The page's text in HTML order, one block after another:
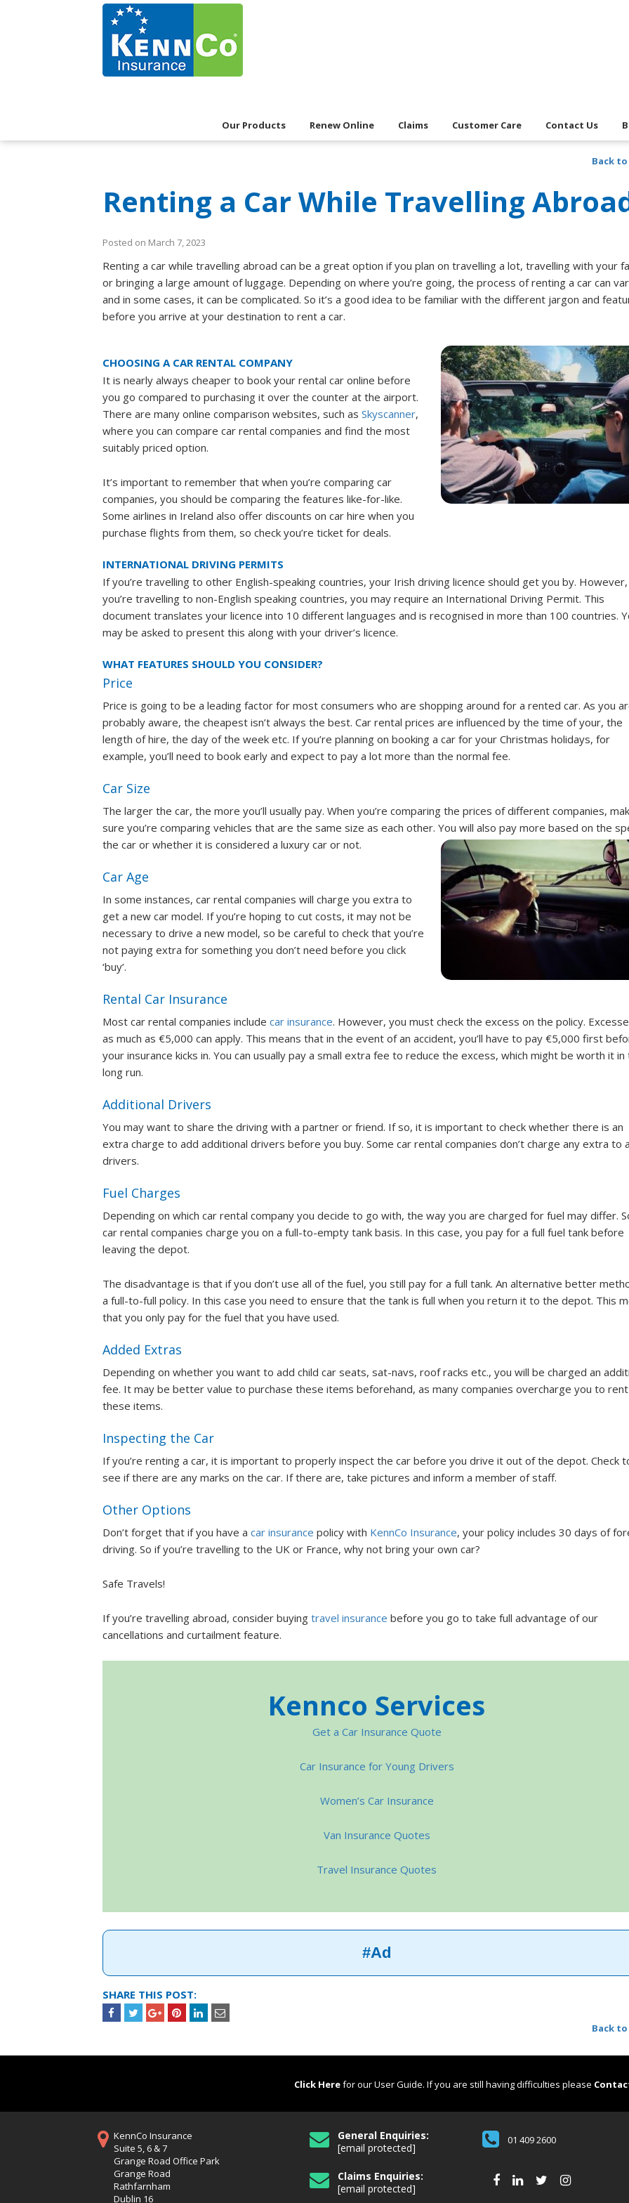
Our Products Renew Online Claims Customer Care Contact Us
Back
Renting a Car While Travelling
Posted on March 7, 2023
Renting a car while travelling abroad can be a great option if you plan on travelling a lot, travelling with your
or bringing a large amount of luggage. Depending on where you’re going, the process of renting a car can
and in some cases, it can be complicated. So it’s a good idea to be familiar with the different jargon and
before you arrive at your destination to rent a car.
CHOOSING A CAR RENTAL COMPANY
It is nearly always cheaper to book your rental car online before
you go compared to purchasing it over the counter at the airport.
There are many online comparison websites, such as Skyscanner,
where you can compare car rental companies and find the most
suitably priced option.
It’s important to remember that when you’re comparing car
companies, you should be comparing the features like-for-like.
Some airlines in Ireland also offer discounts on car hire when you
purchase flights from them, so check you’re ticket for deals.
INTERNATIONAL DRIVING PERMITS
If you’re travelling to other English-speaking countries, your Irish driving licence should get you by.
you’re travelling to non-English speaking countries, you may require an International Driving Permit. This
document translates your licence into 10 different languages and is recognised in more than 100 countries.
may be asked to present this along with your driver’s licence.
WHAT FEATURES SHOULD YOU CONSIDER?
Price
Price is going to be a leading factor for most consumers who are shopping around for a rented car. As you
probably aware, the cheapest isn’t always the best. Car rental prices are influenced by the time of your, the
length of hire, the day of the week etc. If you’re planning on booking a car for your Christmas holidays, for
example, you’ll need to book early and expect to pay a lot more than the normal fee.
Car Size
The larger the car, the more you’ll usually pay. When you’re comparing the prices of different companies,
sure you’re comparing vehicles that are the same size as each other. You will also pay more based on the
the car or whether it is considered a luxury car or not.
Car Age
In some instances, car rental companies will charge you extra to
get a new car model. If you’re hoping to cut costs, it may not be
necessary to drive a new model, so be careful to check that you’re
not paying extra for something you don’t need before you click
‘buy’.
Rental Car Insurance
Most car rental companies include car insurance. However, you must check the excess on the policy.
as much as €5,000 can apply. This means that in the event of an accident, you’ll have to pay €5,000 first
your insurance kicks in. You can usually pay a small extra fee to reduce the excess, which might be worth it in
long run.
Additional Drivers
You may want to share the driving with a partner or friend. If so, it is important to check whether there is an
extra charge to add additional drivers before you buy. Some car rental companies don’t charge any extra to
drivers.
Fuel Charges
Depending on which car rental company you decide to go with, the way you are charged for fuel may differ.
car rental companies charge you on a full-to-empty tank basis. In this case, you pay for a full fuel tank before
leaving the depot.
The disadvantage is that if you don’t use all of the fuel, you still pay for a full tank. An alternative better
a full-to-full policy. In this case you need to ensure that the tank is full when you return it to the depot. This
that you only pay for the fuel that you have used.
Added Extras
Depending on whether you want to add child car seats, sat-navs, roof racks etc., you will be charged an
fee. It may be better value to purchase these items beforehand, as many companies overcharge you to rent
these items.
Inspecting the Car
If you’re renting a car, it is important to properly inspect the car before you drive it out of the depot. Check
see if there are any marks on the car. If there are, take pictures and inform a member of staff.
Other Options
Don’t forget that if you have a car insurance policy with KennCo Insurance, your policy includes 30 days of
driving. So if you’re travelling to the UK or France, why not bring your own car?
Safe Travels!
If you’re travelling abroad, consider buying travel insurance before you go to take full advantage of our
cancellations and curtailment feature.
Kennco Services
Get a Car Insurance Quote
Car Insurance for Young Drivers
Women’s Car Insurance
Van Insurance Quotes
Travel Insurance Quotes
#Ad
SHARE THIS POST:
Back
Click Herefor our User Guide. If you are still having difficulties please
KennCo Insurance
Suite 5, 6 & 7
Grange Road Office Park
Grange Road
Rathfarnham
Dublin 16
General Enquiries:
[email protected]
Claims Enquiries:
[email protected]
01 409 2600